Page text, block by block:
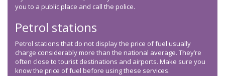
you to a public place and call the police.
Petrol stations
Petrol stations that do not display the price of fuel usually
charge considerably more than the national average. They’re
often close to tourist destinations and airports. Make sure you
know the price of fuel before using these services.